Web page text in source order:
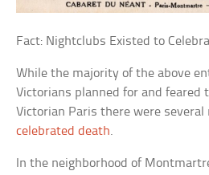
Fact: Nightclubs Existed to
While the majority of the above
Victorians planned for and feared
Victorian Paris there were
celebrated death.
In the neighborhood of